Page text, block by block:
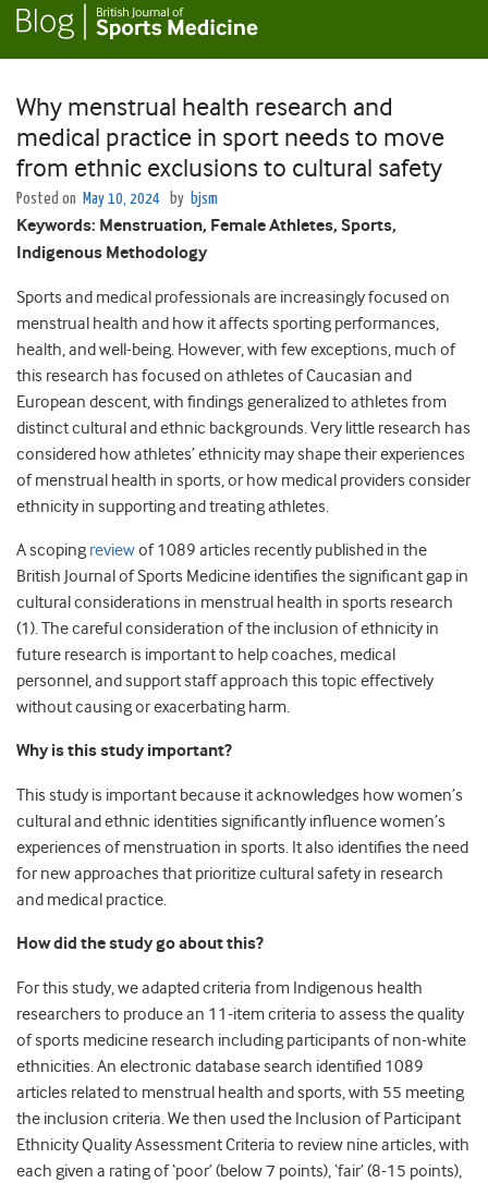
Why menstrual health research and
medical practice in sport needs to move
from ethnic exclusions to cultural safety
Posted on May 10, 2024 by bjsm
Keywords: Menstruation, Female Athletes, Sports,
Indigenous Methodology
Sports and medical professionals are increasingly focused on
menstrual health and how it affects sporting performances,
health, and well-being. However, with few exceptions, much of
this research has focused on athletes of Caucasian and
European descent, with findings generalized to athletes from
distinct cultural and ethnic backgrounds.Very little research has
considered how athletes’ ethnicity may shape their experiences
of menstrual health in sports, or how medical providers consider
ethnicity in supporting and treating athletes.
A scoping reviewof 1089 articles recently published in the
British Journal of Sports Medicine identifies the significant gap in
cultural considerations in menstrual health in sports research
(1). The careful consideration of the inclusion of ethnicity in
future research is important to help coaches, medical
personnel, and support staff approach this topic effectively
without causing or exacerbating harm.
Why is this study important?
This study is important because it acknowledges how women’s
cultural and ethnic identities significantly influence women’s
experiences of menstruation in sports. It also identifies the need
for new approaches that prioritize cultural safety in research
and medical practice.
How did the study go about this?
For this study, we adapted criteria from Indigenous health
researchers to produce an 11-item criteria to assess the quality
of sports medicine research including participants of non-white
ethnicities. An electronic database search identified 1089
articles related to menstrual health and sports, with 55 meeting
the inclusion criteria. We then used the Inclusion of Participant
Ethnicity Quality Assessment Criteria to review nine articles, with
each given a rating of ‘poor’ (below 7 points), ‘fair’ (8-15 points),